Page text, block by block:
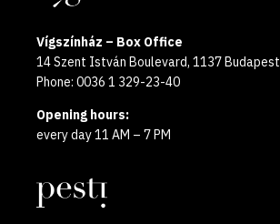
Vígszínház – Box Office
14 Szent István Boulevard, 1137 Budapest
Phone: 0036 1 329-23-40
Opening hours:
every day 11 AM – 7 PM